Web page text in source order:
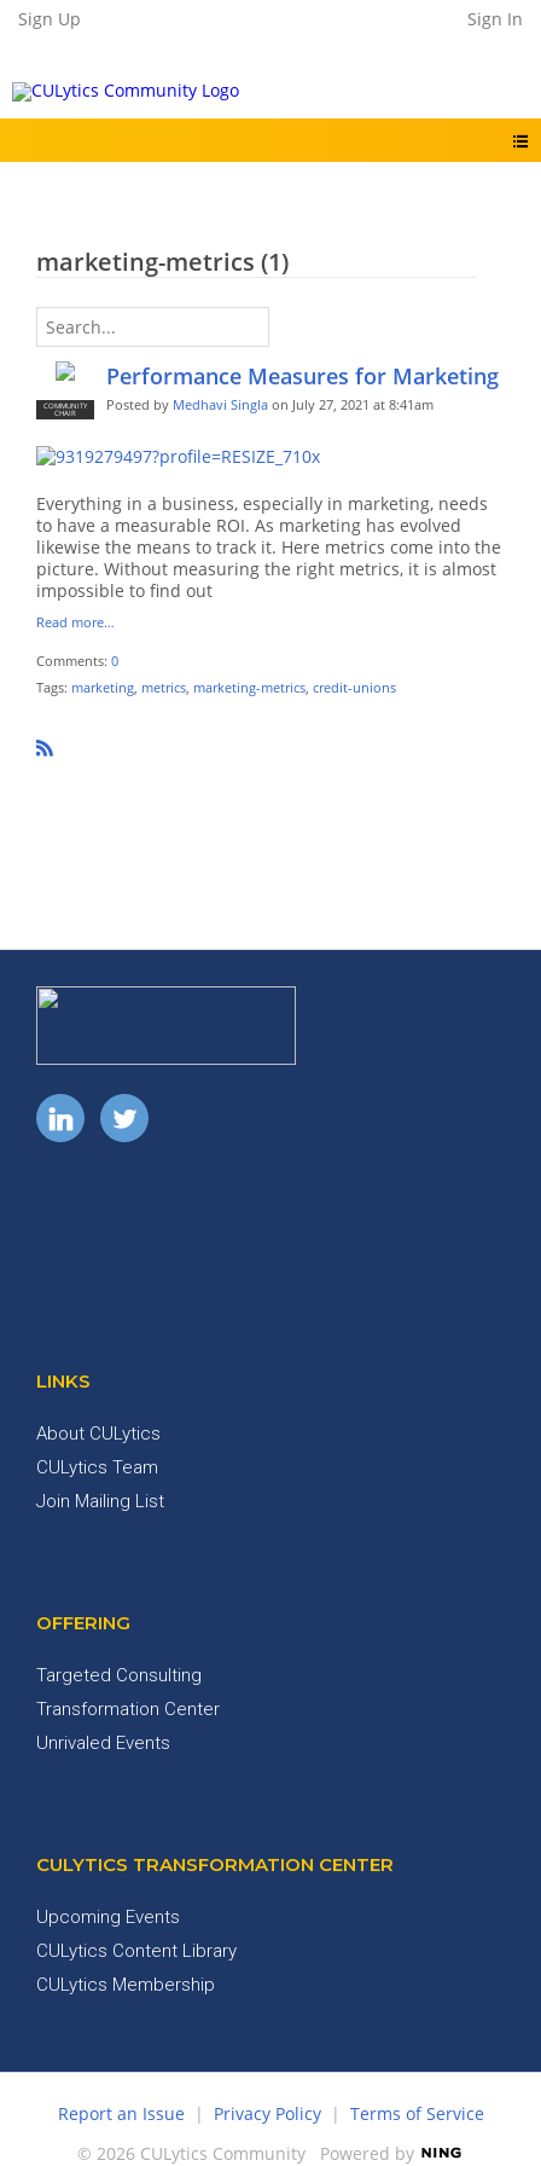
Sign Up Sign In
marketing-metrics (1)
COMMUNITY
CHAIR
Performance Measures for Marketing
Posted by Medhavi Singla on July 27, 2021 at 8:41am
Everything in a business, especially in marketing, needs
to have a measurable ROI. As marketing has evolved
likewise the means to track it. Here metrics come into the
picture. Without measuring the right metrics, it is almost
impossible to find out
Read more…
Comments: 0
Tags: marketing, metrics, marketing-metrics, credit-unions
LINKS
About CULytics
CULytics Team
Join Mailing List
OFFERING
Targeted Consulting
Transformation Center
Unrivaled Events
CULYTICS TRANSFORMATION CENTER
Upcoming Events
CULytics Content Library
CULytics Membership
Report an Issue | Privacy Policy| Terms of Service
© 2026 CULytics Community Powered by